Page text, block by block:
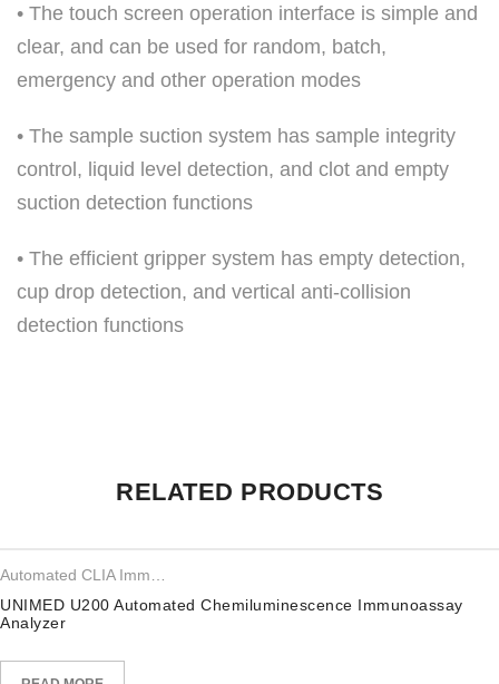
• The touch screen operation interface is simple and
clear, and can be used for random, batch,
emergency and other operation modes
• The sample suction system has sample integrity
control, liquid level detection, and clot and empty
suction detection functions
• The efficient gripper system has empty detection,
cup drop detection, and vertical anti-collision
detection functions
RELATED PRODUCTS
UNIMED U200 Automated Chemiluminescence Immunoassay
Analyzer